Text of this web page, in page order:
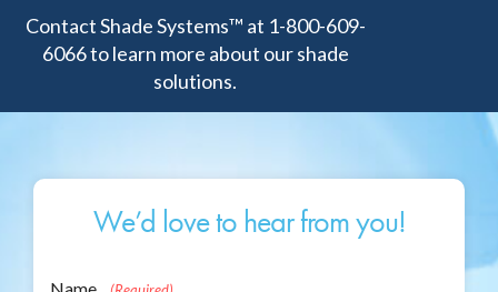
Contact Shade Systems™ at 1-800-609-
6066 to learn more about our shade
solutions.
We’d love to hear from you!